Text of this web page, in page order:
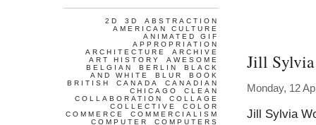
Jill Sylvia
Monday, 12
Jill Sylvia
2D 3D
ABSTRACTION
AMERICAN CULTURE
ANIMATED GIF
APPROPRIATION
ARCHITECTURE
ARCHIVE
ART HISTORY
AWESOME
BELGIAN
BERLIN
BLACK
AND WHITE
BLUR
BOOK
BRITISH
CANADA
CANADIAN
CHICAGO
CLEAN
COLLABORATION
COLLAGE
COLLECTIVE
COLOR
COMMERCE
COMMERCIALISM
COMPUTER
COMPUTERS